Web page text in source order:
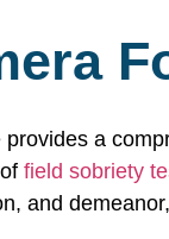
a
field sobriety
and